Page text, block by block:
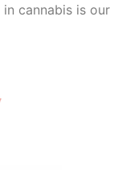
cannabis is our